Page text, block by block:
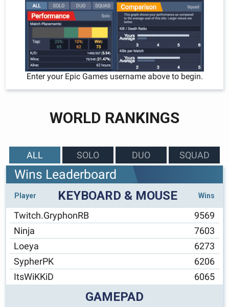
Enter your Epic Games username above to begin.
WORLD RANKINGS
ALL SOLO DUO SQUAD
Wins Leaderboard
Player KEYBOARD & MOUSE Wins
Twitch.GryphonRB
9569
Ninja
7603
Loeya
6273
SypherPK
6206
ItsWiKKiD
6065
GAMEPAD